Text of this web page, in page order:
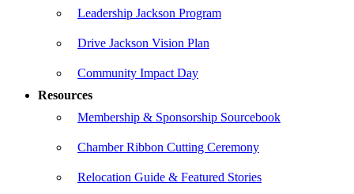
Leadership Jackson Program
Drive Jackson Vision Plan
Community Impact Day
Resources
Membership & Sponsorship Sourcebook
Chamber Ribbon Cutting Ceremony
Relocation Guide & Featured Stories